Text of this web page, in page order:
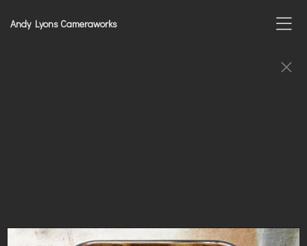
Andy Lyons Cameraworks